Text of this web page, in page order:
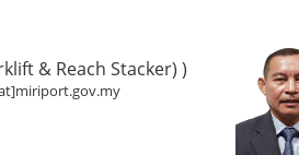
& Reach Stacker) )